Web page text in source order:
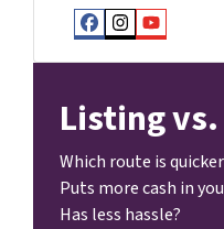
Facebook
Listing
Which route is
Puts more cash in
Has less hassle?